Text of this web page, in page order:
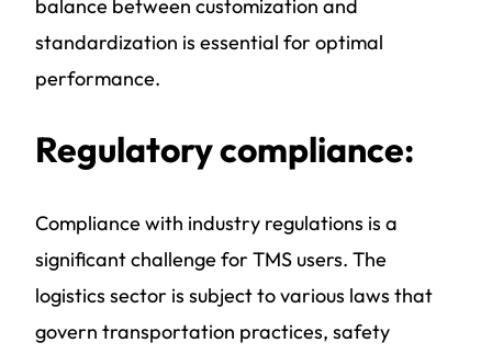
balance between customization and
standardization is essential for optimal
performance.
Regulatory compliance:
Compliance with industry regulations is a
significant challenge for TMS users. The
logistics sector is subject to various laws that
govern transportation practices, safety